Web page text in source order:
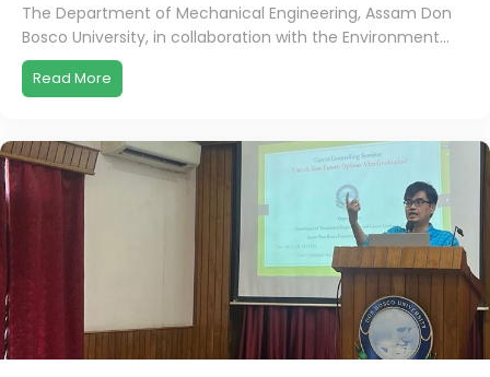
The Department of Mechanical Engineering, Assam Don
Bosco University, in collaboration with the Environment...
Read More